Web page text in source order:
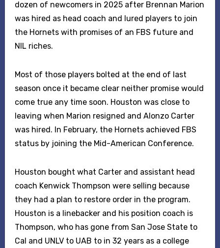
dozen of newcomers in 2025 after Brennan Marion
was hired as head coach and lured players to join
the Hornets with promises of an FBS future and
NIL riches.
Most of those players bolted at the end of last
season once it became clear neither promise would
come true any time soon. Houston was close to
leaving when Marion resigned and Alonzo Carter
was hired. In February, the Hornets achieved FBS
status by joining the Mid-American Conference.
Houston bought what Carter and assistant head
coach Kenwick Thompson were selling because
they had a plan to restore order in the program.
Houston is a linebacker and his position coach is
Thompson, who has gone from San Jose State to
Cal and UNLV to UAB to in 32 years as a college